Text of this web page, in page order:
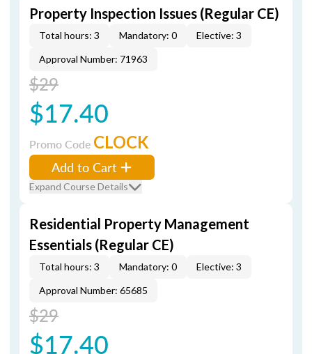
Property Inspection Issues (Regular CE)
Total hours: 3 Mandatory: 0
Elective: 3
Approval Number: 71963
$29
$17.40
Promo Code CLOCK
Add to Cart
Expand Course Details
Residential Property Management
Essentials (Regular CE)
Total hours: 3 Mandatory: 0
Elective: 3
Approval Number: 65685
$29
$17.40